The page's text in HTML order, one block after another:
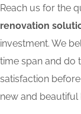
Reach us for the
renovation
investment. We
time span and do
satisfaction
new and beautiful